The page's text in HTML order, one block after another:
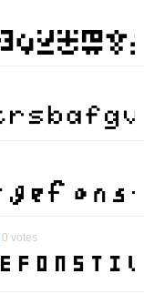
0 votes